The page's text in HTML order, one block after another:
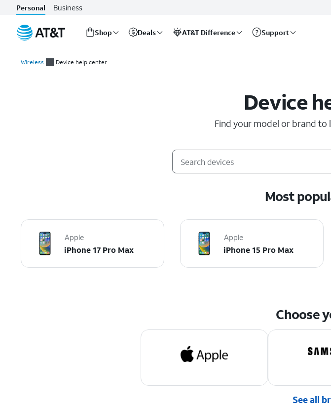
Personal Business
Shop Deals AT&T Difference Support
Wireless Device help center
Device
Find your model or brand to
Most
Apple
iPhone 17 Pro Max
Apple
iPhone 15 Pro Max
Choose
See all